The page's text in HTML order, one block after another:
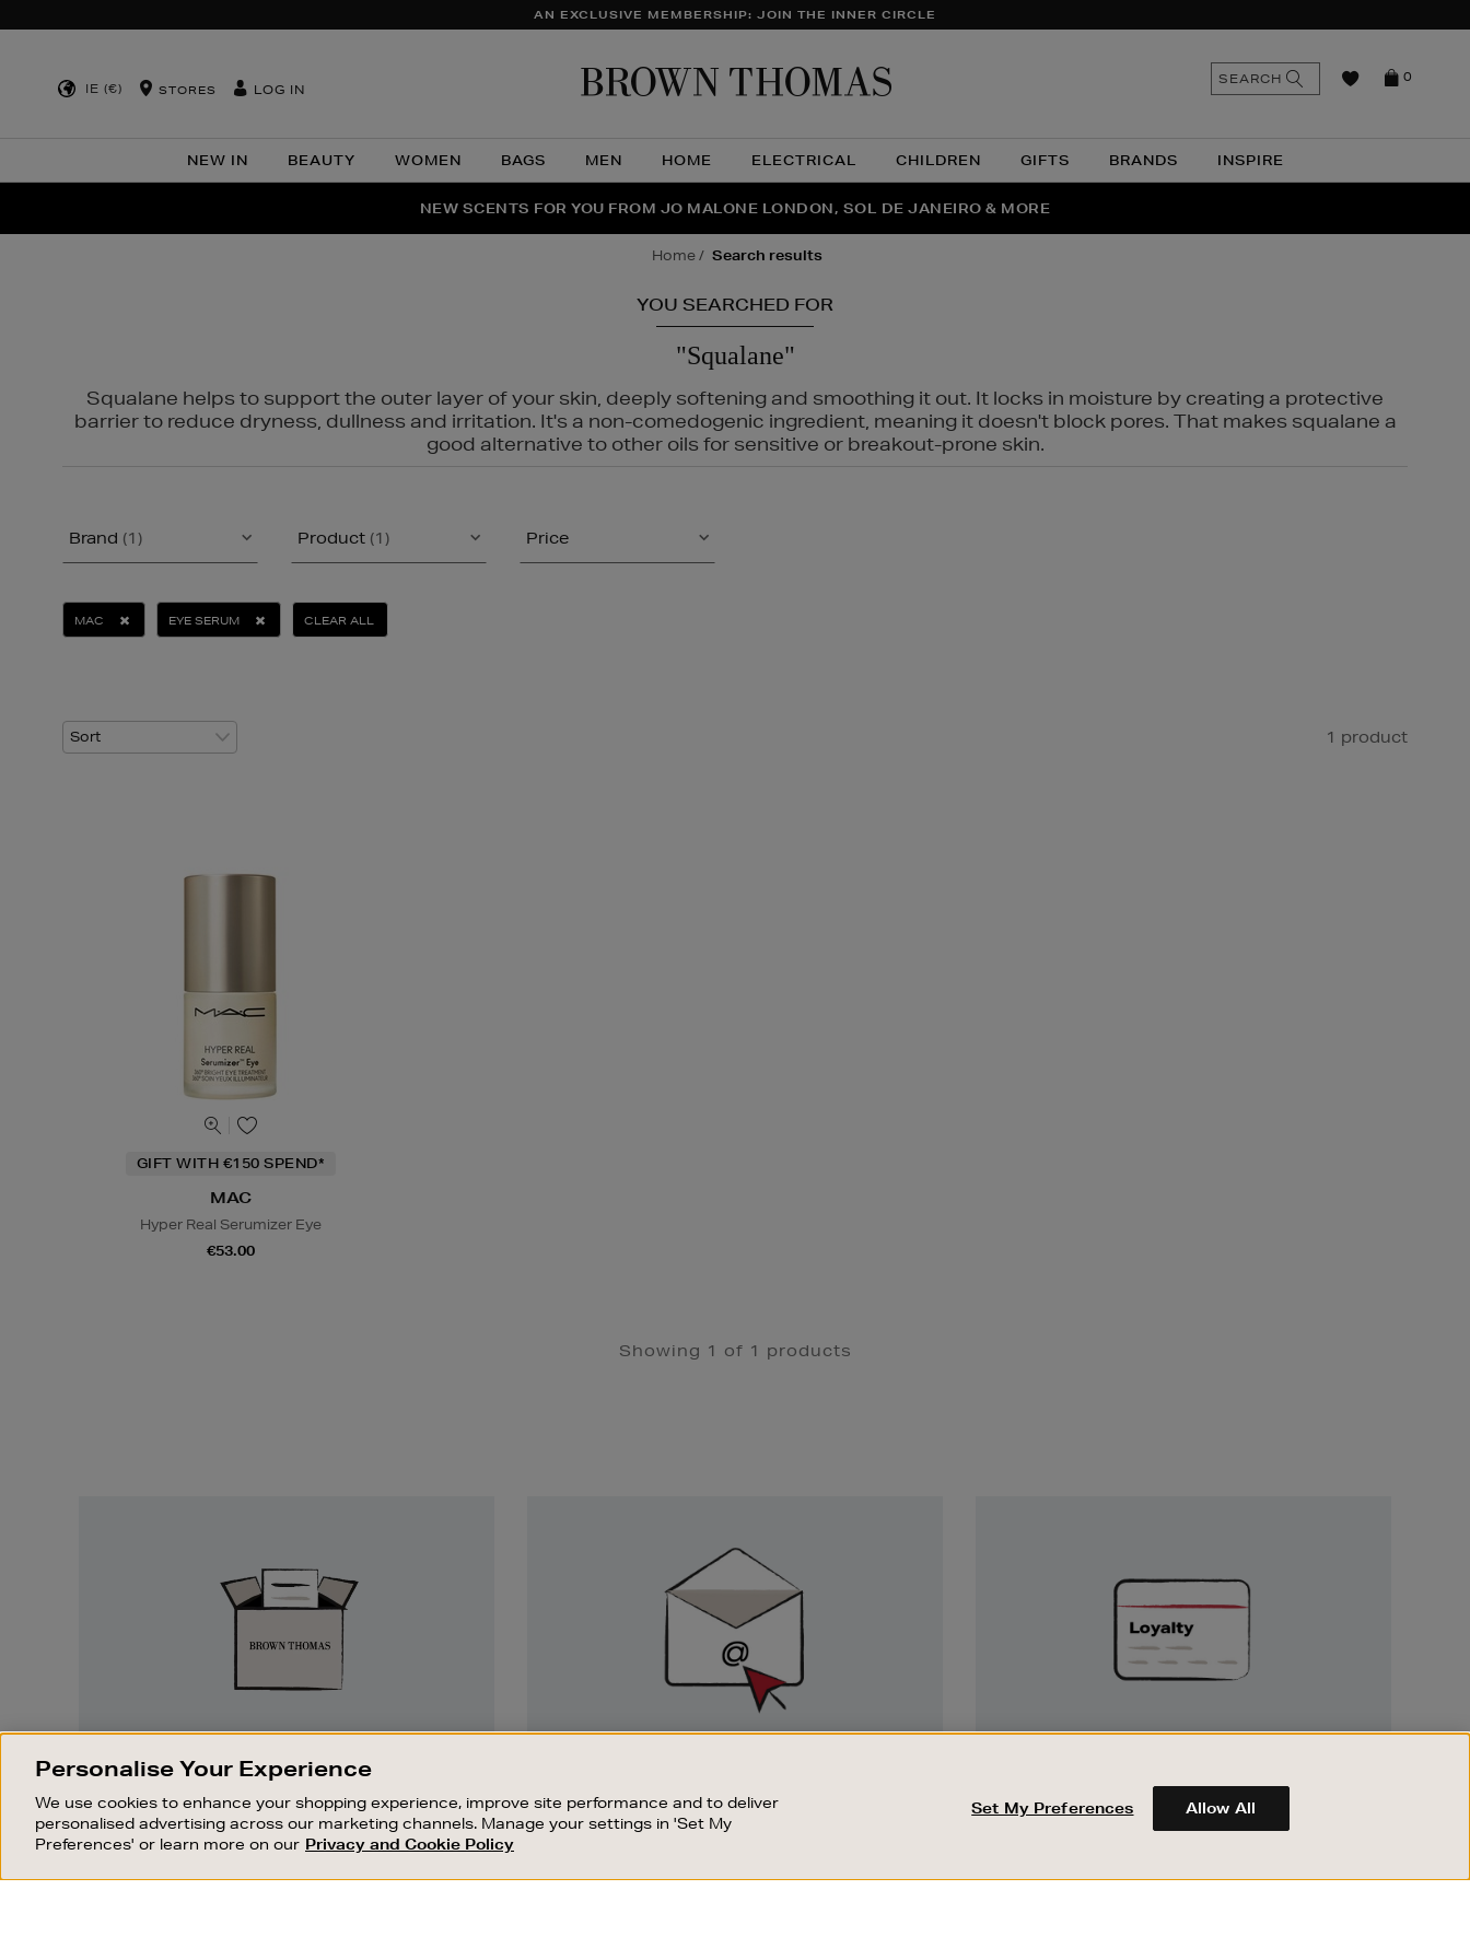
AN EXCLUSIVE MEMBERSHIP: JOIN THE INNER CIRCLE
IE (€) STORES LOG IN
NEW IN BEAUTY WOMEN BAGS MEN HOME ELECTRICAL CHILDREN GIFTS BRANDS INSPIRE
0
SEARCH
THE NINJA SUMMER EVENT IS HERE | SHOP NOW
NEW SCENTS FOR YOU FROM JO MALONE LONDON, SOL DE JANEIRO & MORE
PERFECT PAIR | GET 50% OFF* YOUR SECOND PAIR OF SUNGLASSES
home search results
YOU SEARCHED FOR
"Squalane"
Squalane helps to support the outer layer of your skin, deeply softening and smoothing it out. It locks in moisture by creating a protective
barrier to reduce dryness, dullness and irritation. It's a non-comedogenic ingredient, meaning it doesn't block pores. That makes squalane a
good alternative to other oils for sensitive or breakout-prone skin.
Brand (1) Product (1) Price
MAC EYE SERUM CLEAR ALL
1 product
GIFT WITH €150 SPEND*
MAC
Hyper Real Serumizer Eye
€53.00
Showing 1 of 1 products
Something wrong? No problem. If you
change your mind, we are happy to
exchange or refund merchandise.
Stay up to date with the latest arrivals,
exclusive launches and sale events.
Earn and spend points on every purchase in
Brown Thomas and Arnotts when you join
Encore Loyalty.
OUR STORES SHOPPING ONLINE CUSTOMER SERVICE
Personalise Your Experience
We use cookies to enhance your shopping experience, improve site performance and to deliver
personalised advertising across our marketing channels. Manage your settings in 'Set My
Preferences' or learn more on our Privacy and Cookie Policy
Set My Preferences Allow All